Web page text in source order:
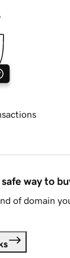
way to
of domain